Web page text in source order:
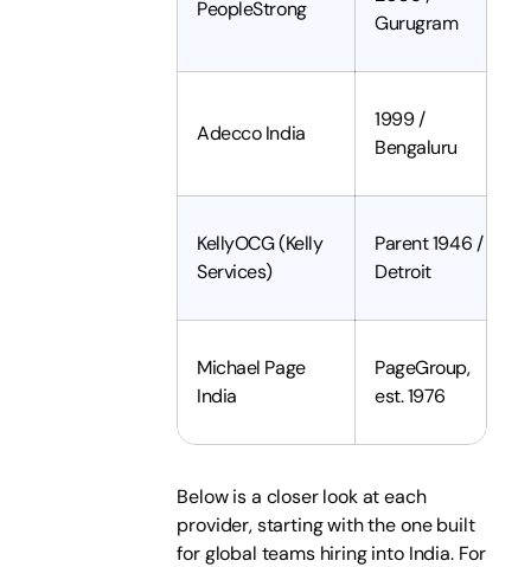
PeopleStrong
Gurugram
Adecco India
1999 /
Bengaluru
KellyOCG (Kelly
Services)
Parent 1946 /
Detroit
Michael Page
India
PageGroup,
est. 1976
Below is a closer look at each
provider, starting with the one built
for global teams hiring into India. For